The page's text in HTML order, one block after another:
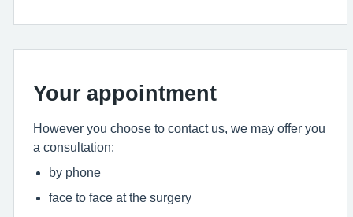
Your appointment
However you choose to contact us, we may offer you
a consultation:
by phone
face to face at the surgery